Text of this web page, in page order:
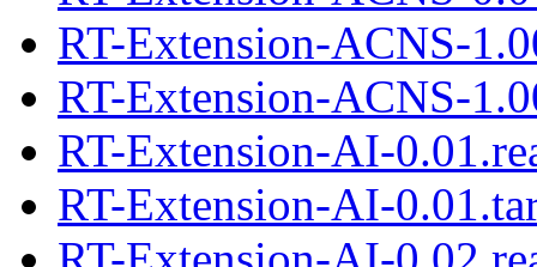
RT-Extension-ACNS-
RT-Extension-ACNS-
RT-Extension-AI-
RT-Extension-AI-